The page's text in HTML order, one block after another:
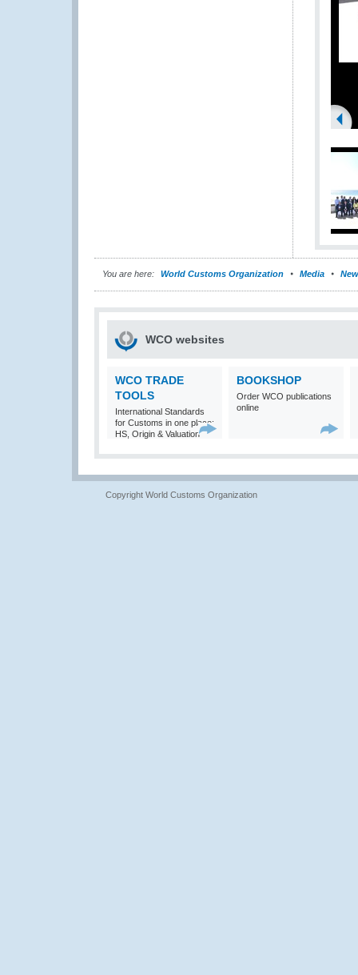
You are here: World Customs Organization Media
WCO websites
WCO TRADE
TOOLS
International Standards
for Customs in one place:
HS, Origin & Valuation
BOOKSHOP
Order WCO publications
online
Copyright World Customs Organization